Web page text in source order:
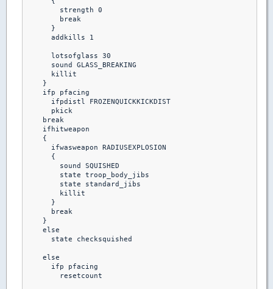
        strength 0
        break
      }
      addkills 1
      lotsofglass 30
      sound GLASS_BREAKING
      killit
    }
    ifp pfacing
      ifpdistl FROZENQUICKKICKDIST
      pkick
    break
    ifhitweapon
    {
      ifwasweapon RADIUSEXPLOSION
      {
        sound SQUISHED
        state troop_body_jibs
        state standard_jibs
        killit
      }
      break
    }
    else
      state checksquished
    else
      ifp pfacing
        resetcount